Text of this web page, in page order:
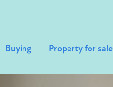
Buying Property for sale